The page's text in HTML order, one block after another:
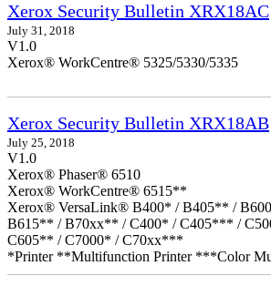
Xerox Security Bulletin XRX18AC
July 31, 2018
V1.0
Xerox® WorkCentre® 5325/5330/5335
Xerox Security Bulletin XRX18AB
July 25, 2018
V1.0
Xerox® Phaser® 6510
Xerox® WorkCentre® 6515**
Xerox® VersaLink® B400* / B405** /
B615** / B70xx** / C400* / C405*** /
C605** / C7000* / C70xx***
*Printer **Multifunction Printer ***Color